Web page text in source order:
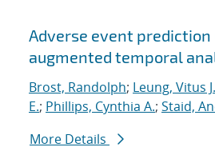
Adverse event
augmented temporal
Brost, Randolph; Leung, Vitus J.
E.; Phillips, Cynthia A.; Staid,
More Details